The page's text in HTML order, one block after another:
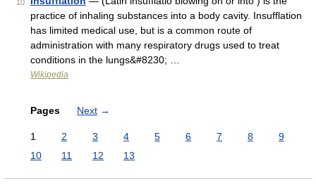
10
practice of inhaling substances into a body cavity. Insufflation
has limited medical use, but is a common route of
administration with many respiratory drugs used to treat
conditions in the lungs&#8230; …
Wikipedia
Pages Next →
1 2 3 4 5 6 7 8
9
10
11 12 13